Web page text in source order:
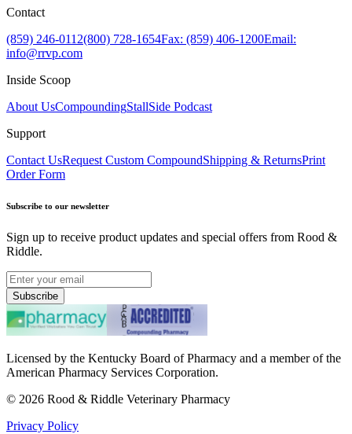
Contact
(859) 246-0112(800) 728-1654Fax: (859) 406-1200Email:
info@rrvp.com
Inside Scoop
About UsCompoundingStallSide Podcast
Support
Contact UsRequest Custom CompoundShipping & ReturnsPrint
Order Form
Subscribe to our newsletter
Sign up to receive product updates and special offers from Rood &
Riddle.
Subscribe
Licensed by the Kentucky Board of Pharmacy and a member of the
American Pharmacy Services Corporation.
© 2026 Rood & Riddle Veterinary Pharmacy
Privacy Policy